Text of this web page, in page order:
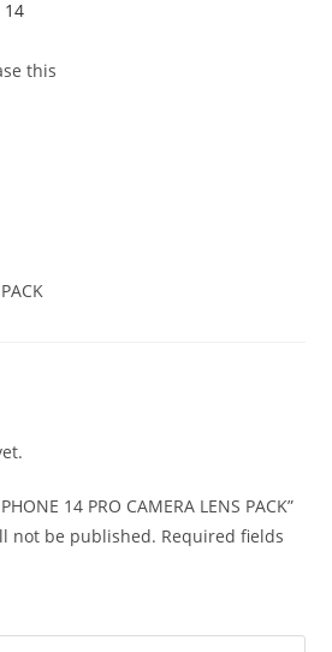
14
this
14 PRO CAMERA LENS PACK”
not be published. Required fields